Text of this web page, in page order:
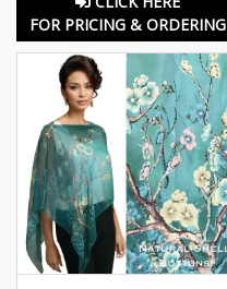
FOR PRICING & ORDERING